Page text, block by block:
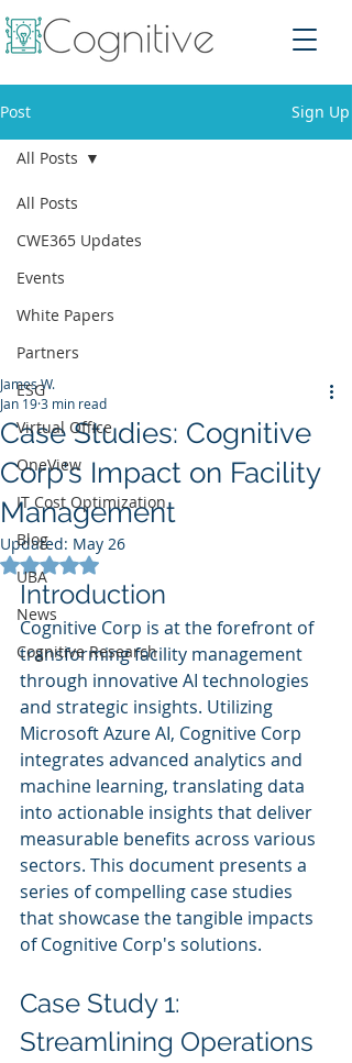
Post Sign Up
All Posts
CWE365 Updates
Events
White Papers
Partners
ESG
Virtual Office
OneView
IT Cost Optimization
Blog
UBA
News
Cognitive Research
All Posts
Case Studies: Cognitive
Corp's Impact on Facility
Management
James W.
Jan 193 min read
Updated: May 26
Rated NaN out of 5 stars.
Introduction
Cognitive Corp is at the forefront of
transforming facility management
through innovative AI technologies
and strategic insights. Utilizing
Microsoft Azure AI, Cognitive Corp
integrates advanced analytics and
machine learning, translating data
into actionable insights that deliver
measurable benefits across various
sectors. This document presents a
series of compelling case studies
that showcase the tangible impacts
of Cognitive Corp's solutions.
Case Study 1:
Streamlining Operations